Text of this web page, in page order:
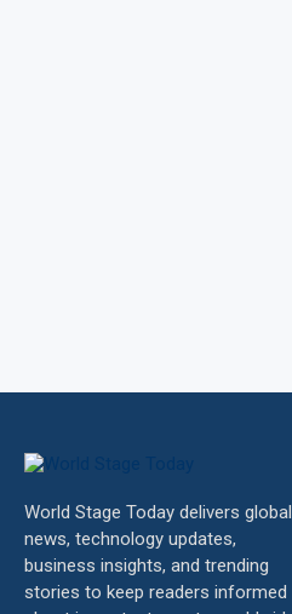
World Stage Today delivers global
news, technology updates,
business insights, and trending
stories to keep readers informed